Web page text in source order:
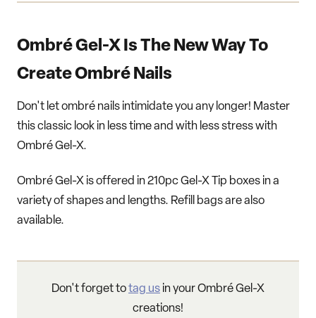
Ombré Gel-X Is The New Way To
Create Ombré Nails
Don't let ombré nails intimidate you any longer! Master
this classic look in less time and with less stress with
Ombré Gel-X.
Ombré Gel-X is offered in 210pc Gel-X Tip boxes in a
variety of shapes and lengths. Refill bags are also
available.
Don't forget totag us in your Ombré Gel-X
creations!